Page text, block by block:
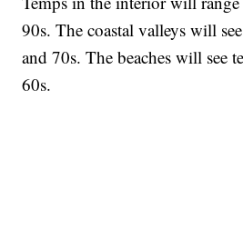
90s. The coastal valleys will
and 70s. The beaches will see
60s.